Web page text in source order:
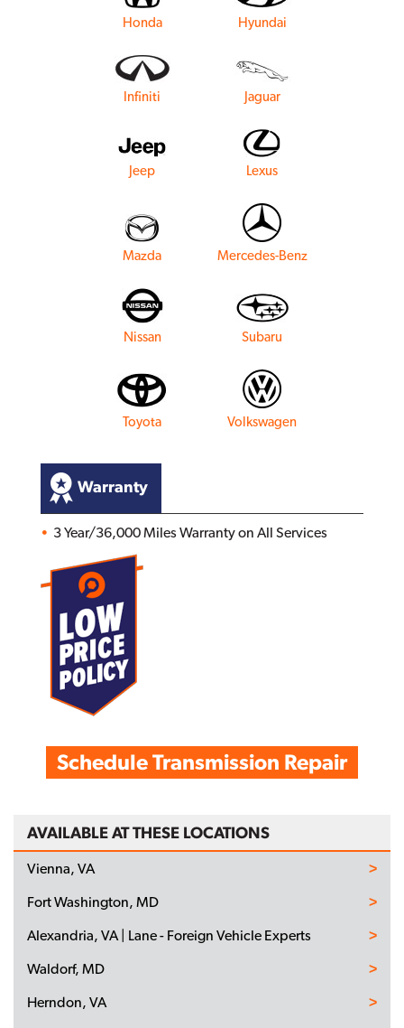
Honda Hyundai
Infiniti Jaguar
Jeep Lexus
Mazda Mercedes-Benz
Nissan Subaru
Toyota Volkswagen
Warranty
3 Year/36,000 Miles Warranty on All Services
Schedule Transmission Repair
AVAILABLE AT THESE LOCATIONS
Vienna, VA
Fort Washington, MD
Alexandria, VA | Lane - Foreign Vehicle Experts
Waldorf, MD
Herndon, VA